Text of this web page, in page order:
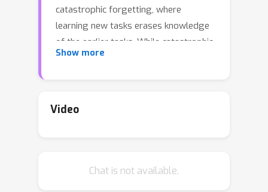
catastrophic forgetting, where
learning new tasks erases knowledge
of the earlier tasks. While catastrophic
forgetting labels the problem, the
we attempt to narrow this gap
previous analytical work on two-layer
Show more
Video
Chat is not available.